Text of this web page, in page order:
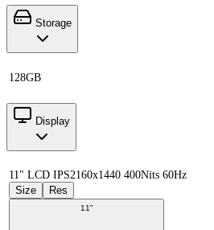
Storage
128GB
Display
11" LCD IPS2160x1440 400Nits 60Hz
Size
Res
11"